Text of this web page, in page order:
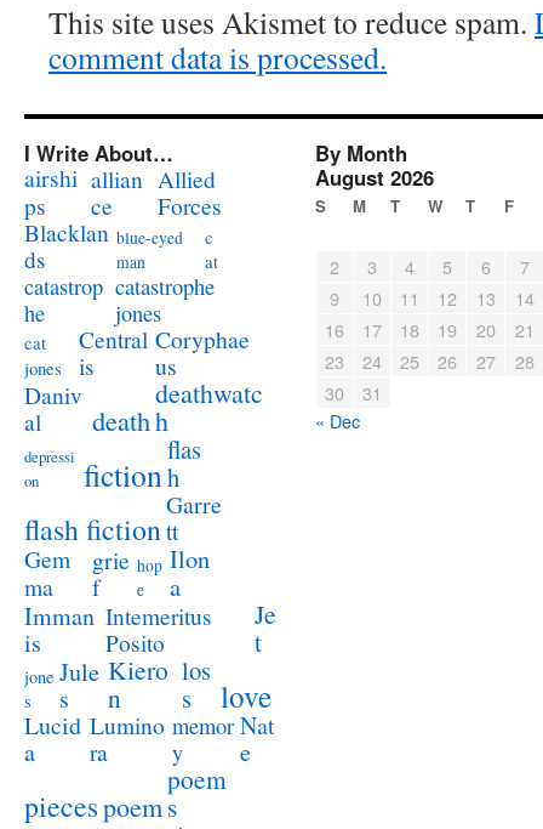
This site uses Akismet to reduce spam.
comment data is processed.
I Write About…
airshi
ps
allian
ce
Allied
Forces
Blacklan
ds
blue-eyed
man
c
at
catastrop
he
catastrophe
jones
cat
jones
Central
is
Coryphae
us
Daniv
al
death
deathwatc
h
depressi
on
fiction
flas
h
flash fiction
Garre
tt
Gem
ma
grie
f
hop
e
Ilon
a
Imman
is
Intemeritus
Posito
Je
t
jone
s
Jule
s
Kiero
n
los
s
love
Lucid
a
Lumino
ra
memor
y
Nat
e
piecespoem
poem
s
By Month
August 2026
S M T W T F
2 3 4 5 6
7
9
10 11 12 13
14
16
17 18 19 20
21
23
24 25 26 27
28
30
31
« Dec